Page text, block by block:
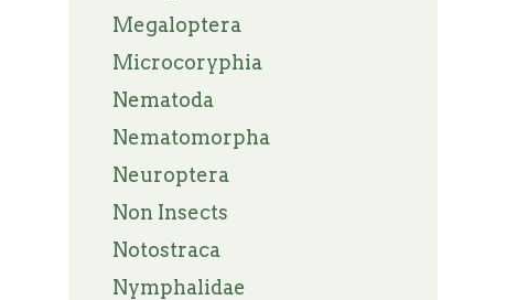
Megaloptera
Microcoryphia
Nematoda
Nematomorpha
Neuroptera
Non Insects
Notostraca
Nymphalidae